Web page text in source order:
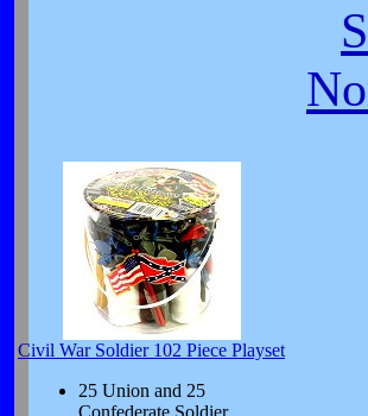
Civil War Soldier 102 Piece Playset
25 Union and 25
Confederate Soldier